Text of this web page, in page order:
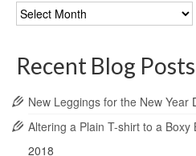
Blog
Archives
Recent Blog Posts
New Leggings for the New Year
Altering a Plain T-shirt to a Boxy
2018